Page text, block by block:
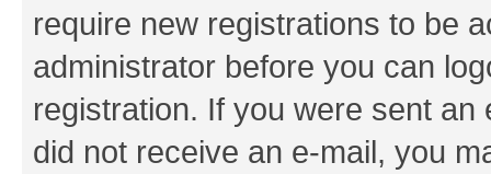
require new registrations to be
administrator before you can
registration. If you were sent
did not receive an e-mail, you